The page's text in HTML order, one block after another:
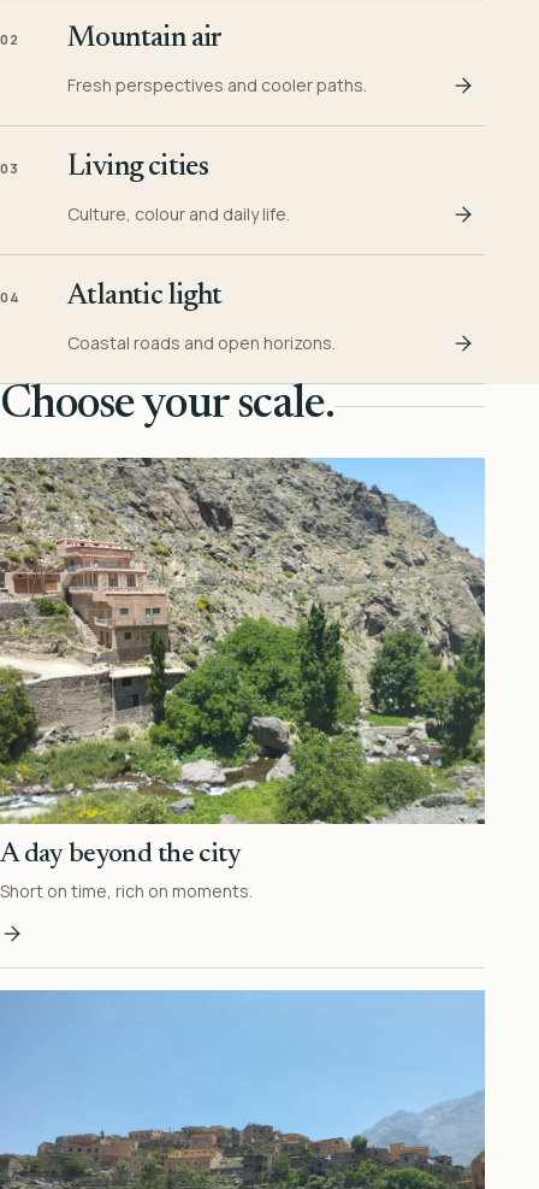
02 Mountain air
Fresh perspectives and cooler paths.
03 Living cities
Culture, colour and daily life.
04 Atlantic light
Coastal roads and open horizons.
Choose your scale.
A day beyond the city
Short on time, rich on moments.